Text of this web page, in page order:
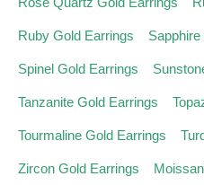
Ruby Gold Earrings
Spinel Gold Earrings
Tanzanite Gold Earrings
Tourmaline Gold Earrings
Zircon Gold Earrings